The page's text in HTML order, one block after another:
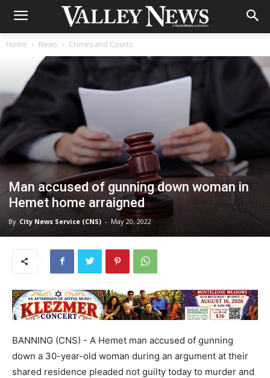
Home News Crimes and Courts
Man accused of gunning down woman in
Hemet home arraigned
By City News Service (CNS) - May 20, 2022
BANNING (CNS) - A Hemet man accused of gunning
down a 30-year-old woman during an argument at their
shared residence pleaded not guilty today to murder and